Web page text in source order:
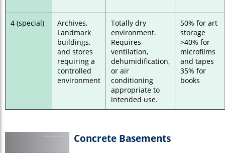
4 (special)
Archives,
Landmark
buildings,
and stores
requiring a
controlled
environment
Totally dry
environment.
Requires
ventilation,
dehumidification,
or air
conditioning
appropriate to
intended use.
50% for art
storage
>40% for
microfilms
and tapes
35% for
books
Concrete Basements